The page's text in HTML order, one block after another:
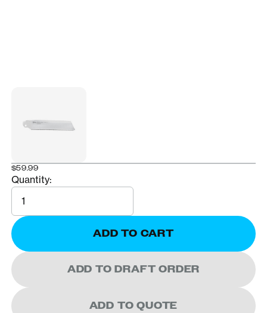
$59.99
Quantity:
Quantity
ADD TO CART
ADD TO DRAFT ORDER
ADD TO QUOTE